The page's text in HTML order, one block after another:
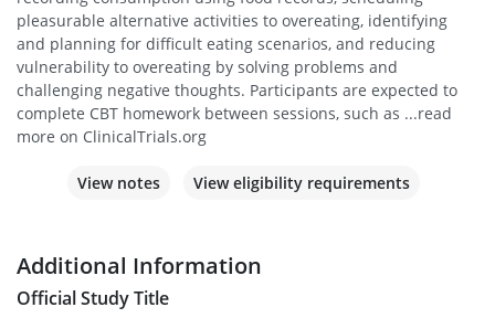
pleasurable alternative activities to overeating, identifying
and planning for difficult eating scenarios, and reducing
vulnerability to overeating by solving problems and
challenging negative thoughts. Participants are expected to
complete CBT homework between sessions, such as ...read
more on ClinicalTrials.org
View notes View eligibility requirements
Additional Information
Official Study Title